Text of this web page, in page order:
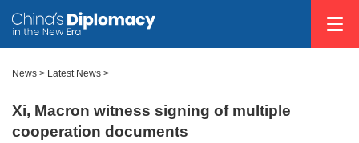
News > Latest News >
Xi, Macron witness signing of multiple
cooperation documents